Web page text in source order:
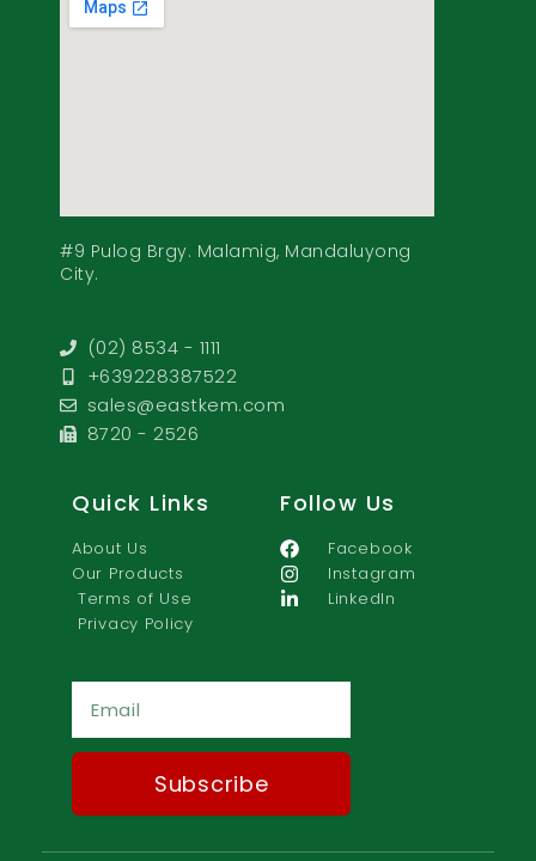
#9 Pulog Brgy. Malamig, Mandaluyong
City.
(02) 8534 - 1111
+639228387522
sales@eastkem.com
8720 - 2526
Quick Links
About Us
Our Products
Terms of Use
Privacy Policy
Follow Us
Facebook
Instagram
LinkedIn
Subscribe